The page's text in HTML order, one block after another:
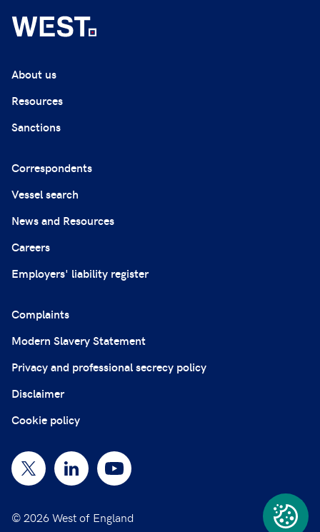
About us
Resources
Sanctions
Correspondents
Vessel search
News and Resources
Careers
Employers' liability register
Complaints
Modern Slavery Statement
Privacy and professional secrecy policy
Disclaimer
Cookie policy
© 2026 West of England